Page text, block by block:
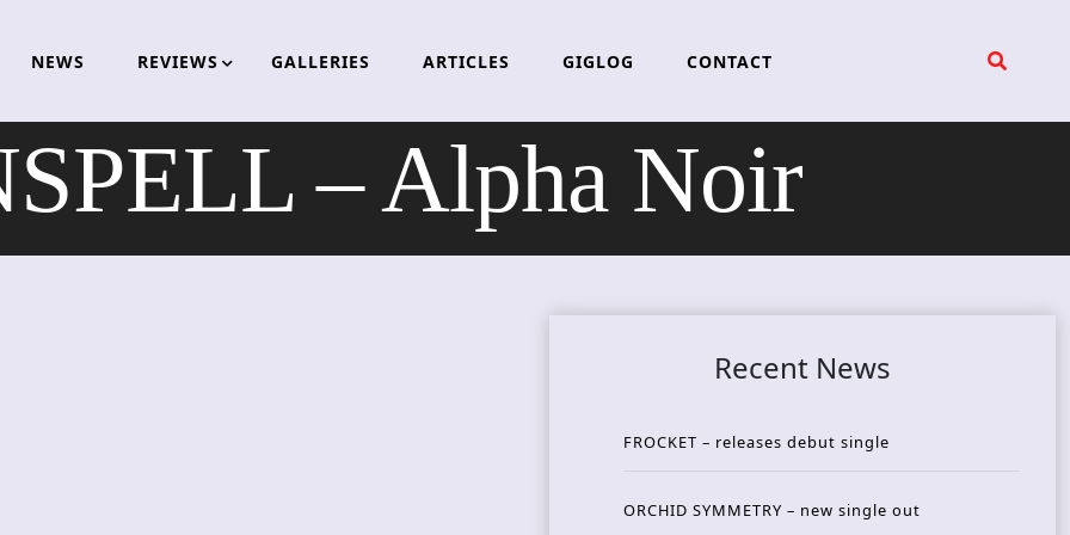
NEWS REVIEWS GALLERIES ARTICLES GIGLOG CONTACT
– Alpha Noir
Recent News
FROCKET – releases debut single
ORCHID SYMMETRY – new single out